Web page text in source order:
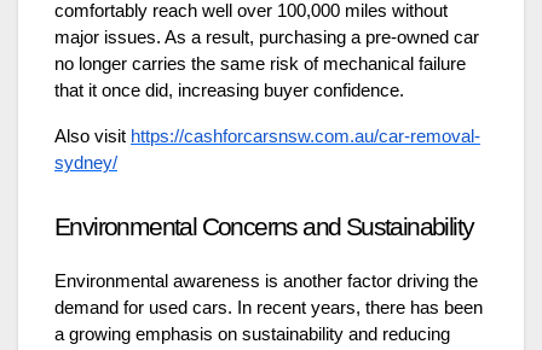
comfortably reach well over 100,000 miles without
major issues. As a result, purchasing a pre-owned car
no longer carries the same risk of mechanical failure
that it once did, increasing buyer confidence.
Also visit https://cashforcarsnsw.com.au/car-removal-
sydney/
Environmental Concerns and Sustainability
Environmental awareness is another factor driving the
demand for used cars. In recent years, there has been
a growing emphasis on sustainability and reducing